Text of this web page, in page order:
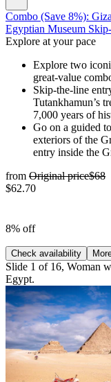
Combo (Save 8%):
Egyptian Museum
Explore at your pace
Explore two
great-value
Skip-the-line
Tutankhamun’s
7,000 years of
Go on a guided
exteriors of the
entry inside the
from Original price$68
$62.70
8% off
Check availability
Slide 1 of 16, Woman
Egypt.